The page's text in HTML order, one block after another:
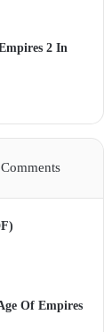
2 In
Comments
Of Empires